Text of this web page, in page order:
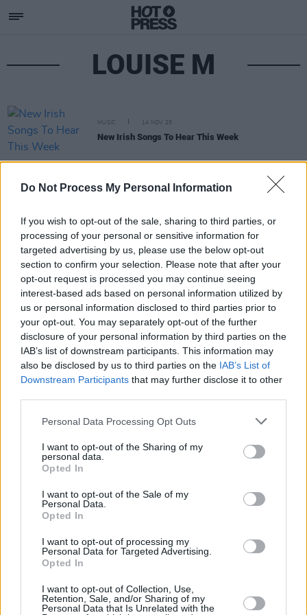
Do Not Process My Personal Information
If you wish to opt-out of the sale, sharing to third parties, or
processing of your personal or sensitive information for
targeted advertising by us, please use the below opt-out
section to confirm your selection. Please note that after your
opt-out request is processed you may continue seeing
interest-based ads based on personal information utilized by
us or personal information disclosed to third parties prior to
your opt-out. You may separately opt-out of the further
disclosure of your personal information by third parties on the
IAB’s list of downstream participants. This information may
also be disclosed by us to third parties on the IAB’s List of
Downstream Participants that may further disclose it to other
Personal Data Processing Opt Outs
I want to opt-out of the Sharing of my
personal data.
Opted In
I want to opt-out of the Sale of my
Personal Data.
Opted In
I want to opt-out of processing my
Personal Data for Targeted Advertising.
Opted In
I want to opt-out of Collection, Use,
Retention, Sale, and/or Sharing of my
Personal Data that Is Unrelated with the
LOUISE M
MUSIC 14 NOV 25
New Irish Songs To Hear This Week
Subscribe
Van Morrison Project
Up Close and Personal
Rapid Fire
Y&E Sessions
Additional Sites
Best of Ireland
Best of Dublin
Hot Press Video Archive
Contact Us
Hot Press,
100 Capel St